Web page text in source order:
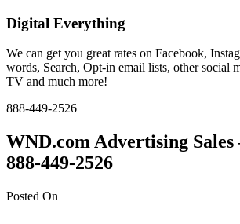
Digital Everything
We can get you great rates on Facebook,
words, Search, Opt-in email lists, other social
TV and much more!
888-449-2526
WND.com Advertising Sales
888-449-2526
Posted On